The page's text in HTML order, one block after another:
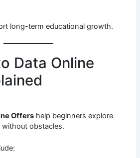
long-term educational growth.
Data Online
Offers help beginners explore
obstacles.